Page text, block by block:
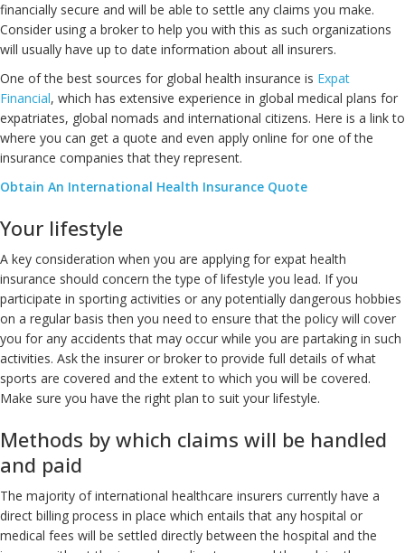
financially secure and will be able to settle any claims you make.
Consider using a broker to help you with this as such organizations
will usually have up to date information about all insurers.
One of the best sources for global health insurance is Expat
Financial, which has extensive experience in global medical plans for
expatriates, global nomads and international citizens. Here is a link to
where you can get a quote and even apply online for one of the
insurance companies that they represent.
Obtain An International Health Insurance Quote
Your lifestyle
A key consideration when you are applying for expat health
insurance should concern the type of lifestyle you lead. If you
participate in sporting activities or any potentially dangerous hobbies
on a regular basis then you need to ensure that the policy will cover
you for any accidents that may occur while you are partaking in such
activities. Ask the insurer or broker to provide full details of what
sports are covered and the extent to which you will be covered.
Make sure you have the right plan to suit your lifestyle.
Methods by which claims will be handled
and paid
The majority of international healthcare insurers currently have a
direct billing process in place which entails that any hospital or
medical fees will be settled directly between the hospital and the